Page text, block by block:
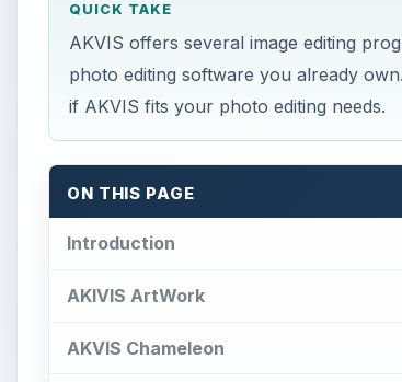
QUICK TAKE
AKVIS offers several image editing
photo editing software you already
if AKVIS fits your photo editing needs.
ON THIS PAGE
Introduction
AKIVIS ArtWork
AKVIS Chameleon